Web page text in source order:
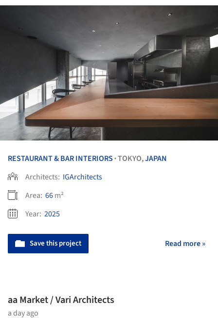
RESTAURANT & BAR INTERIORS •TOKYO,JAPAN
Architects: IGArchitects
Area: 66m²
Year: 2025
Save this project Read more »
aa Market / Vari Architects
a day ago